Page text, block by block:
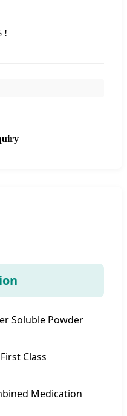
!
Soluble Powder
Class
Medication